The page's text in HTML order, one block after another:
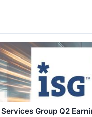
Group Q2